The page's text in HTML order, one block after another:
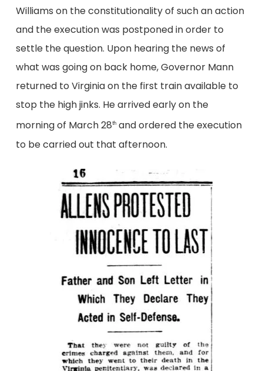
Williams on the constitutionality of such an action
and the execution was postponed in order to
settle the question. Upon hearing the news of
what was going on back home, Governor Mann
returned to Virginia on the first train available to
stop the high jinks. He arrived early on the
morning of March 28thand ordered the execution
to be carried out that afternoon.